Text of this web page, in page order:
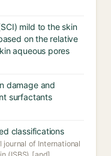
mild to the skin
on the relative
aqueous pores
damage and
surfactants
classifications
of International